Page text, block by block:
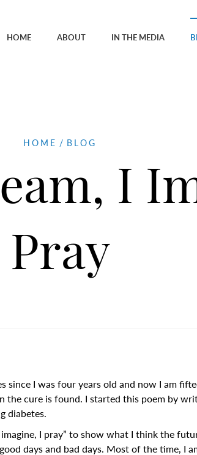
HOME ABOUT IN THE MEDIA
HOME / BLOG
I
Pray
since I was four years old and now I am
the cure is found. I started this poem by
diabetes.
I pray” to show what I think the
days and bad days. Most of the time, I